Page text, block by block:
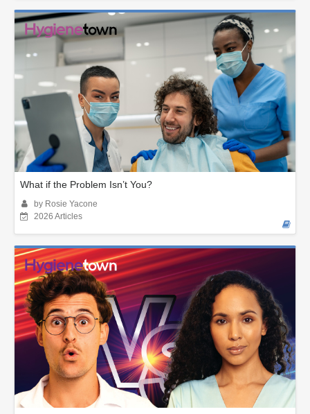
What if the Problem Isn’t You?
by Rosie Yacone
2026 Articles